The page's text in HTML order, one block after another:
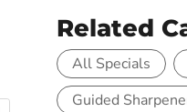
Related
All Specials
Guided